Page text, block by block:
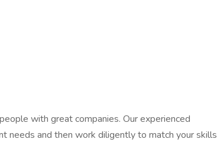
with great companies. Our experienced
needs and then work diligently to match your skills